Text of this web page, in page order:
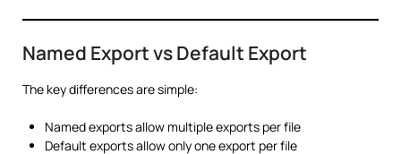
Named Export vs Default Export
The key differences are simple:
Named exports allow multiple exports per file
Default exports allow only one export per file